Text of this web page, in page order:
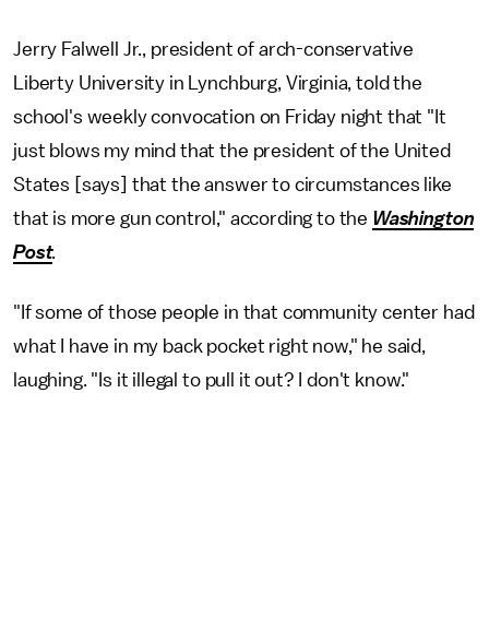
Jerry Falwell Jr., president of arch-conservative
Liberty University in Lynchburg, Virginia, told the
school's weekly convocation on Friday night that "It
just blows my mind that the president of the United
States [says] that the answer to circumstances like
that is more gun control," according to the Washington
Post.
"If some of those people in that community center had
what I have in my back pocket right now," he said,
laughing. "Is it illegal to pull it out? I don't know."